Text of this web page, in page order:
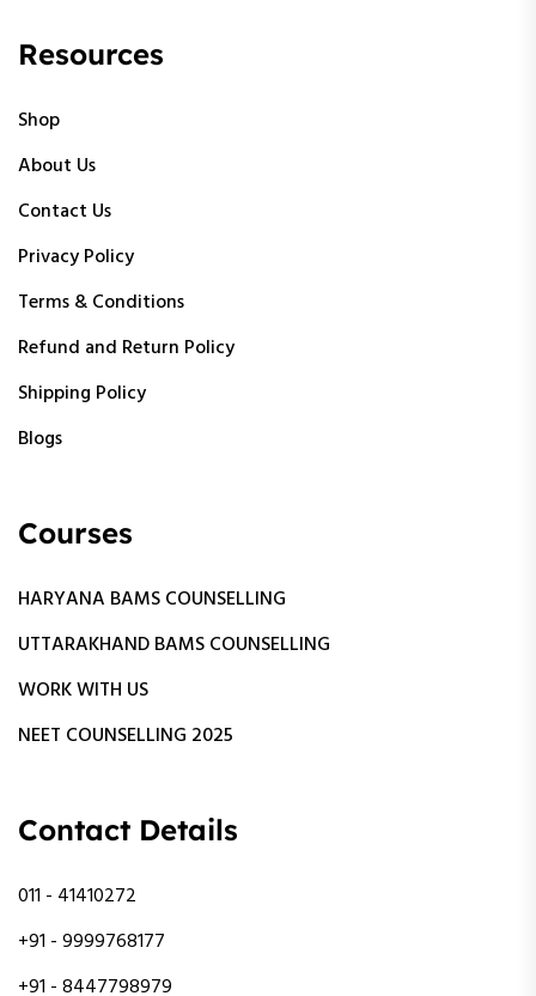
Resources
Shop
About Us
Contact Us
Privacy Policy
Terms & Conditions
Refund and Return Policy
Shipping Policy
Blogs
Courses
HARYANA BAMS COUNSELLING
UTTARAKHAND BAMS COUNSELLING
WORK WITH US
NEET COUNSELLING 2025
Contact Details
011 - 41410272
+91 - 9999768177
+91 - 8447798979